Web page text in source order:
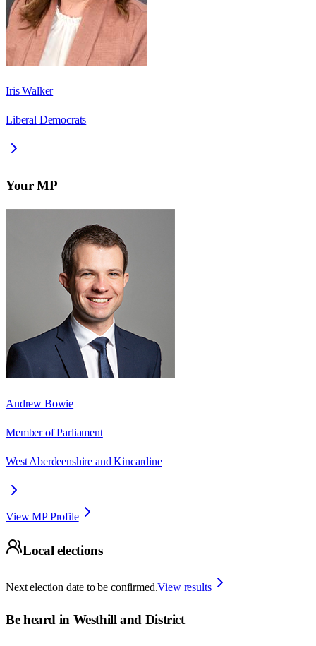
Iris Walker
Liberal Democrats
Your MP
Andrew Bowie
Member of Parliament
West Aberdeenshire and Kincardine
View MP Profile
Local elections
Next election date to be confirmed.View results
Be heard in Westhill and District